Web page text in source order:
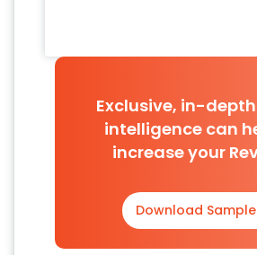
Exclusive, in-
intelligence can
increase your
Download